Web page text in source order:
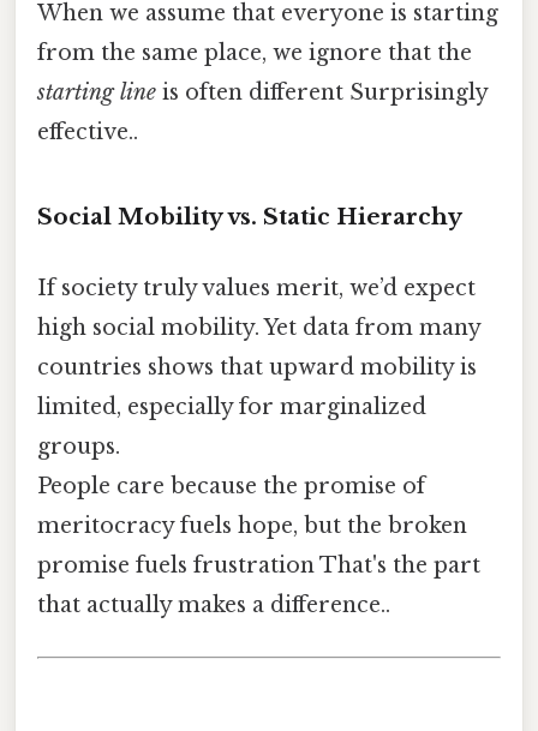
When we assume that everyone is starting
from the same place, we ignore that the
starting line is often different Surprisingly
effective..
Social Mobility vs. Static Hierarchy
If society truly values merit, we’d expect
high social mobility. Yet data from many
countries shows that upward mobility is
limited, especially for marginalized
groups.
People care because the promise of
meritocracy fuels hope, but the broken
promise fuels frustration That's the part
that actually makes a difference..